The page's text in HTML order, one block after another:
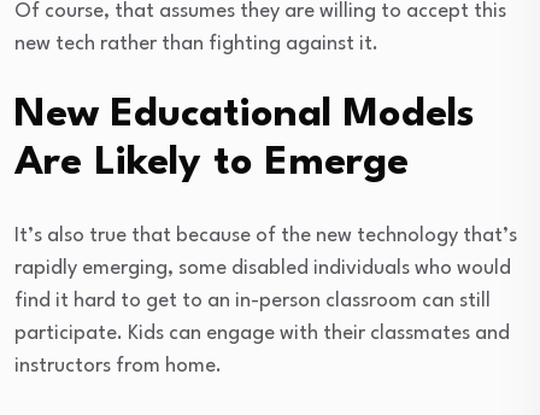
Of course, that assumes they are willing to accept this
new tech rather than fighting against it.
New Educational Models
Are Likely to Emerge
It’s also true that because of the new technology that’s
rapidly emerging, some disabled individuals who would
find it hard to get to an in-person classroom can still
participate. Kids can engage with their classmates and
instructors from home.